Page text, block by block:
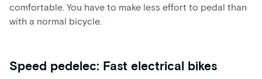
comfortable. You have to make less effort to pedal than
with a normal bicycle.
Speed pedelec: Fast electrical bikes